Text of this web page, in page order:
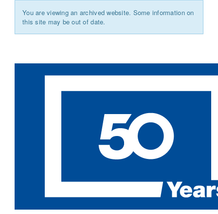
You are viewing an archived website. Some information on
this site may be out of date.